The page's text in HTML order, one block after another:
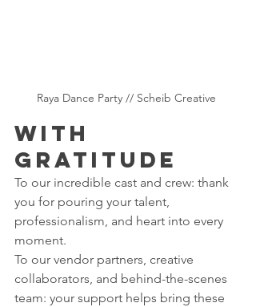
Raya Dance Party // Scheib Creative
With
Gratitude
To our incredible cast and crew: thank
you for pouring your talent,
professionalism, and heart into every
moment.
To our vendor partners, creative
collaborators, and behind-the-scenes
team: your support helps bring these